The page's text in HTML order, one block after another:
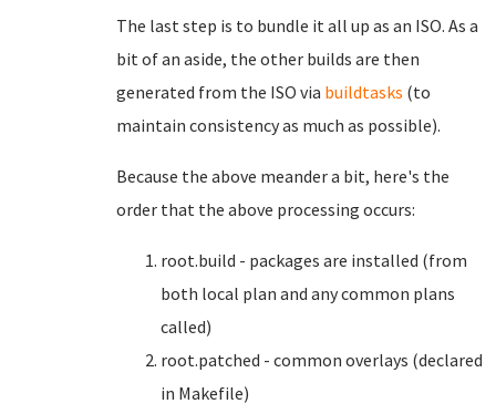
The last step is to bundle it all up as an ISO. As a
bit of an aside, the other builds are then
generated from the ISO via buildtasks (to
maintain consistency as much as possible).
Because the above meander a bit, here's the
order that the above processing occurs:
root.build - packages are installed (from
both local plan and any common plans
called)
root.patched - common overlays (declared
in Makefile)